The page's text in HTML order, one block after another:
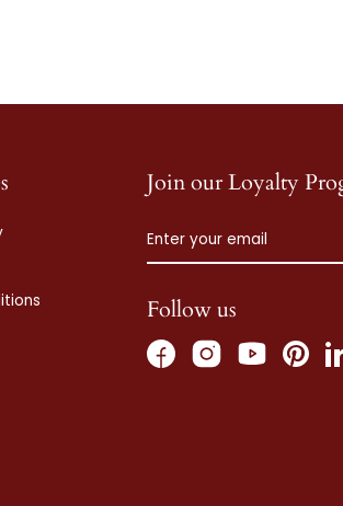
Join our Loyalty
YOUR
EMAIL
Follow us
FacebookInstagramYouTube